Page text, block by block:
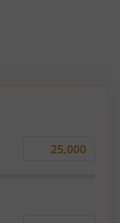
Monthly